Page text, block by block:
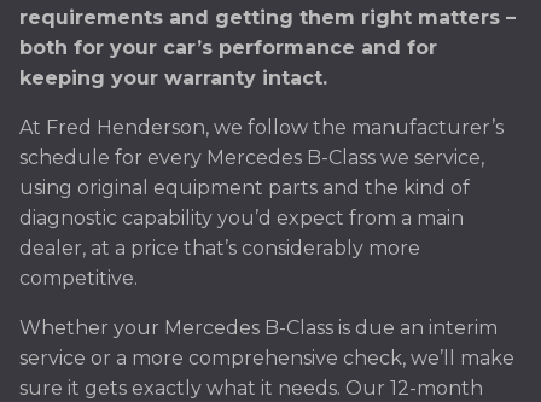
requirements and getting them right matters –
both for your car’s performance and for
keeping your warranty intact.
At Fred Henderson, we follow the manufacturer’s
schedule for every Mercedes B-Class we service,
using original equipment parts and the kind of
diagnostic capability you’d expect from a main
dealer, at a price that’s considerably more
competitive.
Whether your Mercedes B-Class is due an interim
service or a more comprehensive check, we’ll make
sure it gets exactly what it needs. Our 12-month